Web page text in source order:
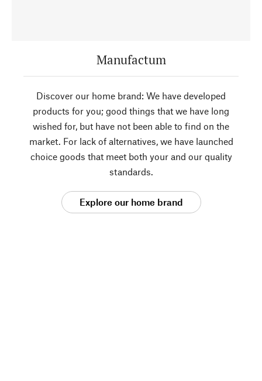
Manufactum
Discover our home brand: We have developed
products for you; good things that we have long
wished for, but have not been able to find on the
market. For lack of alternatives, we have launched
choice goods that meet both your and our quality
standards.
Explore our home brand